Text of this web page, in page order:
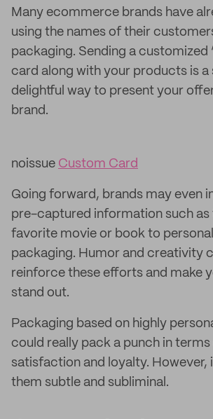
Many ecommerce brands have
using the names of their
packaging. Sending a customized
card along with your products is a
delightful way to present your
brand.
noissue Custom Card
Going forward, brands may even
pre-captured information such as
favorite movie or book to
packaging. Humor and creativity
reinforce these efforts and make
stand out.
Packaging based on highly
could really pack a punch in
satisfaction and loyalty. However,
them subtle and subliminal.